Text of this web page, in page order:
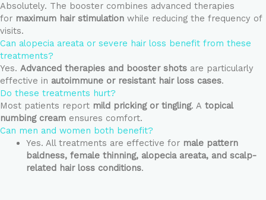
Absolutely. The booster combines advanced therapies
for maximum hair stimulation while reducing the frequency of
visits.
Can alopecia areata or severe hair loss benefit from these
treatments?
Yes. Advanced therapies and booster shots are particularly
effective in autoimmune or resistant hair loss cases.
Do these treatments hurt?
Most patients report mild pricking or tingling. A topical
numbing cream ensures comfort.
Can men and women both benefit?
Yes. All treatments are effective for male pattern
baldness, female thinning, alopecia areata, and scalp-
related hair loss conditions.